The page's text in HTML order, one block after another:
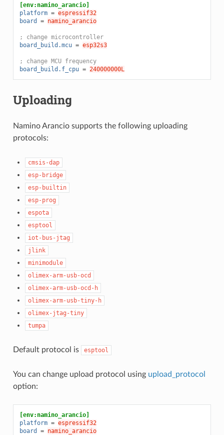
[env:namino_arancio]
platform = espressif32
board
= namino_arancio
; change microcontroller
board_build.mcu = esp32s3
; change MCU frequency
board_build.f_cpu = 240000000L
Uploading
Namino Arancio supports the following uploading
protocols:
cmsis-dap
esp-bridge
esp-builtin
esp-prog
espota
esptool
iot-bus-jtag
jlink
minimodule
olimex-arm-usb-ocd
olimex-arm-usb-ocd-h
olimex-arm-usb-tiny-h
olimex-jtag-tiny
tumpa
Default protocol is esptool
You can change upload protocol using upload_protocol
option:
[env:namino_arancio]
platform = espressif32
board
= namino_arancio